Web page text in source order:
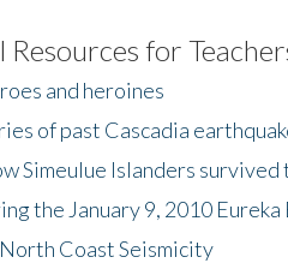
Resources for
and heroines
of past Cascadia
Simeulue Islanders
the January 9, 2010 Eureka
Coast Seismicity